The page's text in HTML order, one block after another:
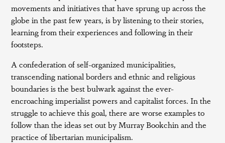
movements and initiatives that have sprung up across the
globe in the past few years, is by listening to their stories,
learning from their experiences and following in their
footsteps.
A confederation of self-organized municipalities,
transcending national borders and ethnic and religious
boundaries is the best bulwark against the ever-
encroaching imperialist powers and capitalist forces. In the
struggle to achieve this goal, there are worse examples to
follow than the ideas set out by Murray Bookchin and the
practice of libertarian municipalism.